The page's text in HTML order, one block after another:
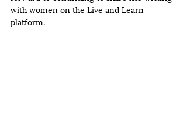
with women on the Live and Learn
platform.